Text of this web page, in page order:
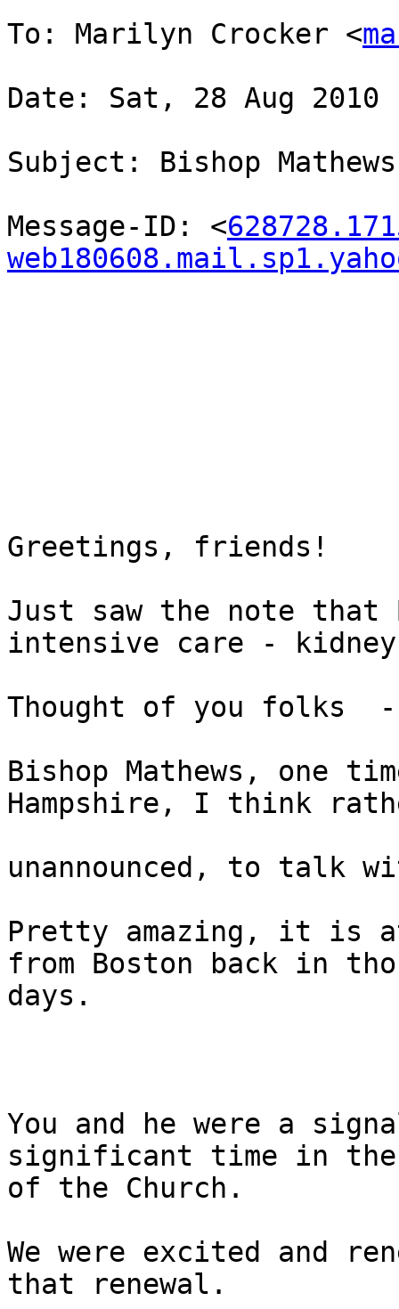
To: Marilyn Crocker <
Date: Sat, 28 Aug 2010
Subject: Bishop Mathews
Message-ID: <
Greetings, friends!
Just saw the note that
intensive care -
Thought of you folks
Bishop Mathews, one
Hampshire, I think
unannounced, to talk
Pretty amazing, it is
from Boston back in
days.
You and he were a
significant time in
of the Church.
We were excited and
that renewal.